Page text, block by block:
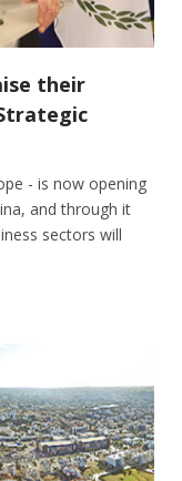
their
- is now opening
and through it
sectors will